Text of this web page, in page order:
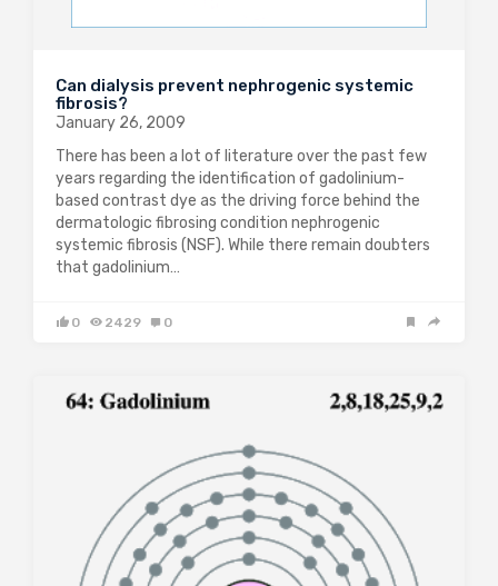
Can dialysis prevent nephrogenic systemic
fibrosis?
January 26, 2009
There has been a lot of literature over the past few
years regarding the identification of gadolinium-
based contrast dye as the driving force behind the
dermatologic fibrosing condition nephrogenic
systemic fibrosis (NSF). While there remain doubters
that gadolinium…
0 2429 0